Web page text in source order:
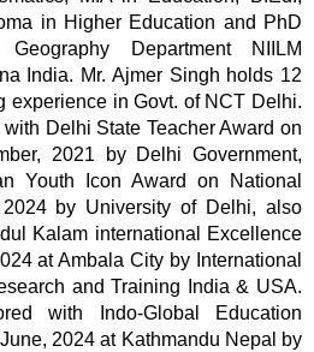
in Higher Education and PhD
Department NIILM
India. Mr. Ajmer Singh holds 12
experience in Govt. of NCT Delhi.
Delhi State Teacher Award on
2021 by Delhi Government,
Youth Icon Award on National
by University of Delhi, also
Kalam international Excellence
at Ambala City by International
and Training India & USA.
with Indo-Global Education
2024 at Kathmandu Nepal by